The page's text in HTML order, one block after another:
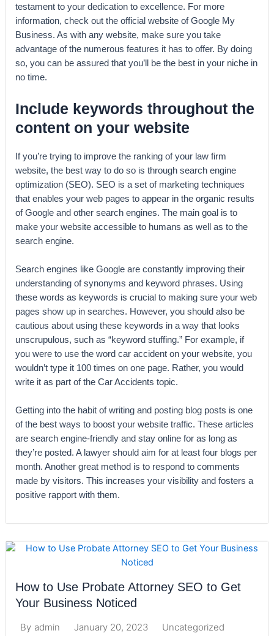
testament to your dedication to excellence. For more
information, check out the official website of Google My
Business. As with any website, make sure you take
advantage of the numerous features it has to offer. By doing
so, you can be assured that you’ll be the best in your niche in
no time.
Include keywords throughout the
content on your website
If you’re trying to improve the ranking of your law firm
website, the best way to do so is through search engine
optimization (SEO). SEO is a set of marketing techniques
that enables your web pages to appear in the organic results
of Google and other search engines. The main goal is to
make your website accessible to humans as well as to the
search engine.
Search engines like Google are constantly improving their
understanding of synonyms and keyword phrases. Using
these words as keywords is crucial to making sure your web
pages show up in searches. However, you should also be
cautious about using these keywords in a way that looks
unscrupulous, such as “keyword stuffing.” For example, if
you were to use the word car accident on your website, you
wouldn’t type it 100 times on one page. Rather, you would
write it as part of the Car Accidents topic.
Getting into the habit of writing and posting blog posts is one
of the best ways to boost your website traffic. These articles
are search engine-friendly and stay online for as long as
they’re posted. A lawyer should aim for at least four blogs per
month. Another great method is to respond to comments
made by visitors. This increases your visibility and fosters a
positive rapport with them.
How to Use Probate Attorney SEO to Get
Your Business Noticed
By admin January 20, 2023 Uncategorized